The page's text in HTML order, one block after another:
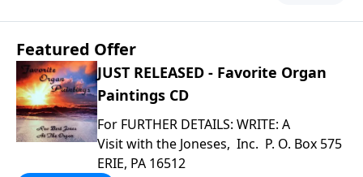
Featured Offer
JUST RELEASED - Favorite Organ
Paintings CD
For FURTHER DETAILS: WRITE: A
Visit with the Joneses, Inc. P. O. Box 575
ERIE, PA 16512